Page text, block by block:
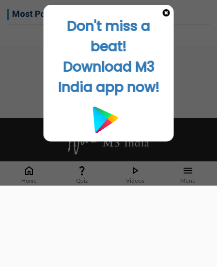
Most Popular this week
Home Quiz Videos Menu
Whether it's latest news or articles from 1000+ journals, M3 India is a one-
stop platform for Indian Doctors. You can browse curated content, access
market research opportunities and use our proprietary communication tools
Don't miss a
beat!
Download M3
India app now!